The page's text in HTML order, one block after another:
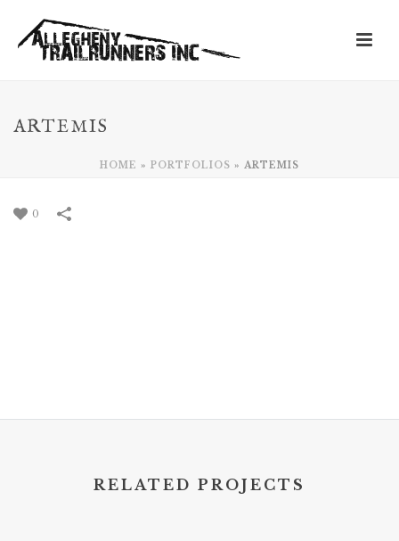
ARTEMIS
HOME » PORTFOLIOS » ARTEMIS
0
RELATED PROJECTS